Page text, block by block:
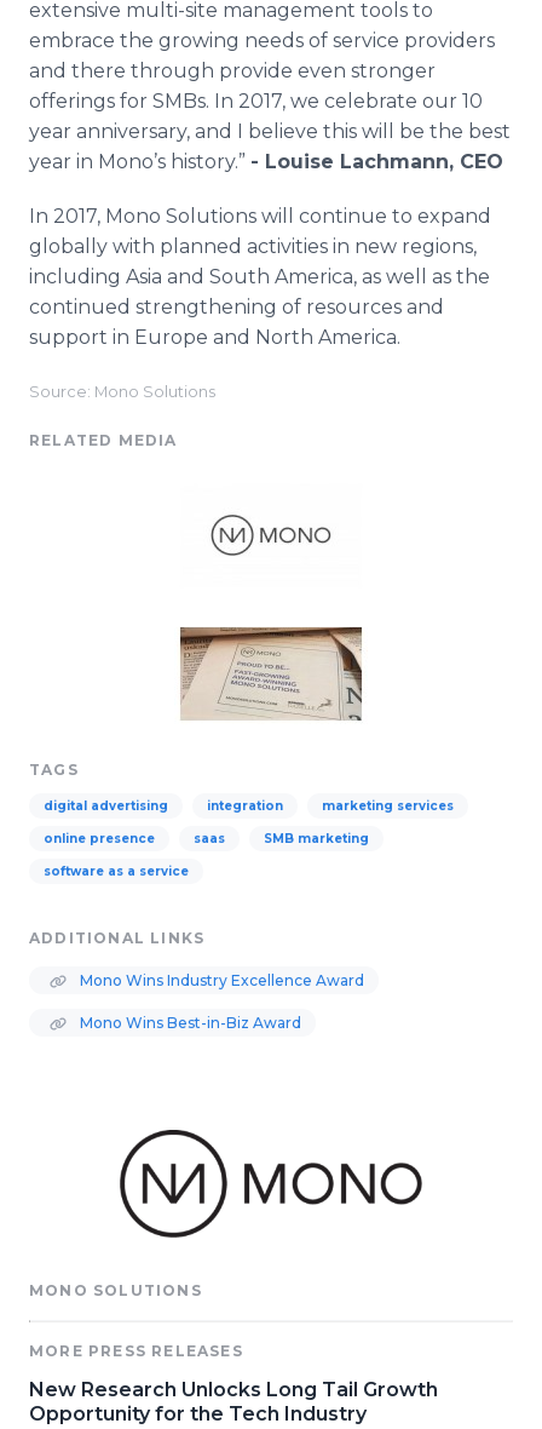
extensive multi-site management tools to
embrace the growing needs of service providers
and there through provide even stronger
offerings for SMBs. In 2017, we celebrate our 10
year anniversary, and I believe this will be the best
year in Mono’s history.” - Louise Lachmann, CEO
In 2017, Mono Solutions will continue to expand
globally with planned activities in new regions,
including Asia and South America, as well as the
continued strengthening of resources and
support in Europe and North America.​
Source: Mono Solutions
RELATED MEDIA
TAGS
digital advertising integration marketing services
online presence saas SMB marketing
software as a service
ADDITIONAL LINKS
Mono Wins Industry Excellence Award
Mono Wins Best-in-Biz Award
MONO SOLUTIONS
MORE PRESS RELEASES
New Research Unlocks Long Tail Growth
Opportunity for the Tech Industry